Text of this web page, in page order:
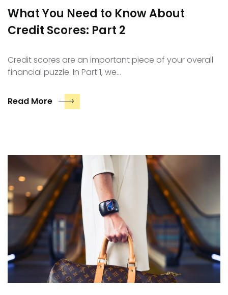
What You Need to Know About
Credit Scores: Part 2
Credit scores are an important piece of your overall
financial puzzle. In Part 1, we…
Read More